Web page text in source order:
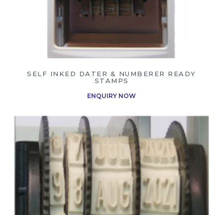
SELF INKED DATER & NUMBERER READY
STAMPS
ENQUIRY NOW